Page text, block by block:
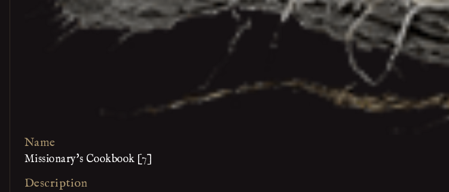
Name
Missionary's Cookbook [7]
Description